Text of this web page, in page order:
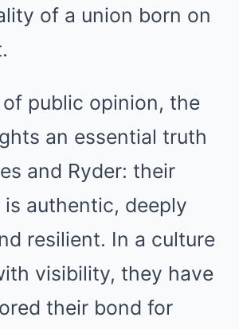
of a union born on
of public opinion, the
an essential truth
and Ryder: their
authentic, deeply
resilient. In a culture
visibility, they have
their bond for